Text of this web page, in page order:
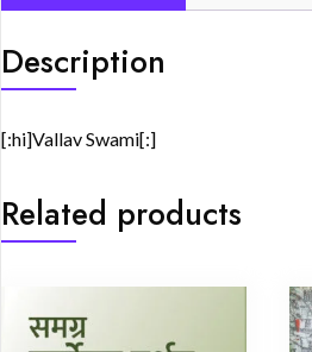
Description
[:hi]Vallav Swami[:]
Related products